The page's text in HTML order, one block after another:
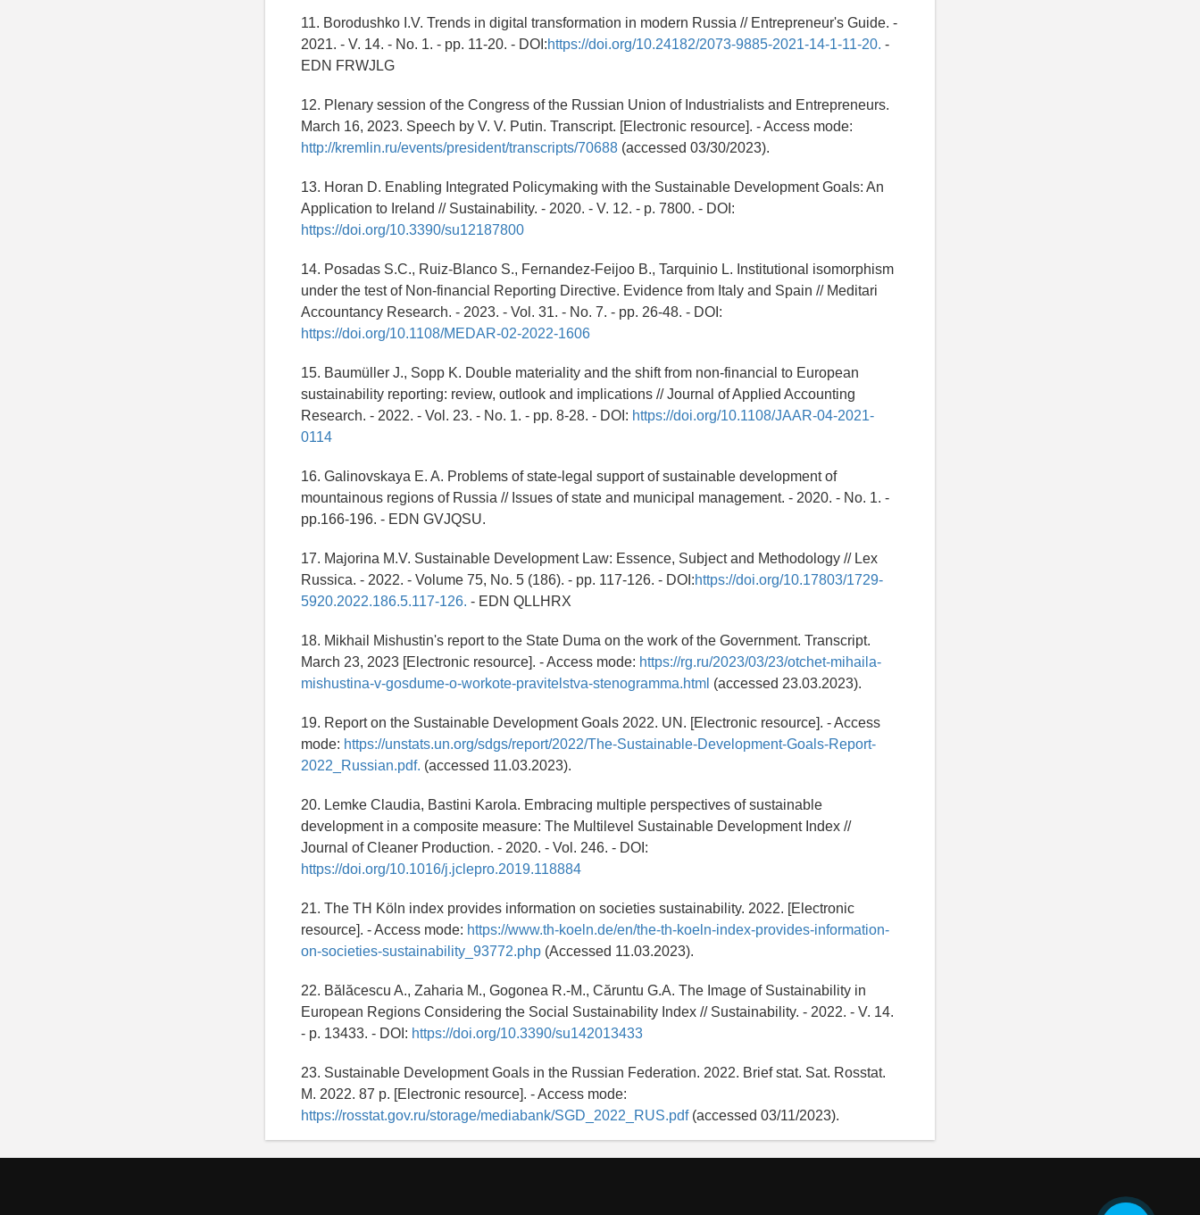
11. Borodushko I.V. Trends in digital transformation in modern Russia // Entrepreneur's Guide. -
2021. - V. 14. - No. 1. - pp. 11-20. - DOI:https://doi.org/10.24182/2073-9885-2021-14-1-11-20. -
EDN FRWJLG
12. Plenary session of the Congress of the Russian Union of Industrialists and Entrepreneurs.
March 16, 2023. Speech by V. V. Putin. Transcript. [Electronic resource]. - Access mode:
http://kremlin.ru/events/president/transcripts/70688 (accessed 03/30/2023).
13. Horan D. Enabling Integrated Policymaking with the Sustainable Development Goals: An
Application to Ireland // Sustainability. - 2020. - V. 12. - p. 7800. - DOI:
https://doi.org/10.3390/su12187800
14. Posadas S.C., Ruiz-Blanco S., Fernandez-Feijoo B., Tarquinio L. Institutional isomorphism
under the test of Non-financial Reporting Directive. Evidence from Italy and Spain // Meditari
Accountancy Research. - 2023. - Vol. 31. - No. 7. - pp. 26-48. - DOI:
https://doi.org/10.1108/MEDAR-02-2022-1606
15. Baumüller J., Sopp K. Double materiality and the shift from non-financial to European
sustainability reporting: review, outlook and implications // Journal of Applied Accounting
Research. - 2022. - Vol. 23. - No. 1. - pp. 8-28. - DOI: https://doi.org/10.1108/JAAR-04-2021-
0114
16. Galinovskaya E. A. Problems of state-legal support of sustainable development of
mountainous regions of Russia // Issues of state and municipal management. - 2020. - No. 1. -
pp.166-196. - EDN GVJQSU.
17. Majorina M.V. Sustainable Development Law: Essence, Subject and Methodology // Lex
Russica. - 2022. - Volume 75, No. 5 (186). - pp. 117-126. - DOI:https://doi.org/10.17803/1729-
5920.2022.186.5.117-126. - EDN QLLHRX
18. Mikhail Mishustin's report to the State Duma on the work of the Government. Transcript.
March 23, 2023 [Electronic resource]. - Access mode: https://rg.ru/2023/03/23/otchet-mihaila-
mishustina-v-gosdume-o-workote-pravitelstva-stenogramma.html (accessed 23.03.2023).
19. Report on the Sustainable Development Goals 2022. UN. [Electronic resource]. - Access
mode: https://unstats.un.org/sdgs/report/2022/The-Sustainable-Development-Goals-Report-
2022_Russian.pdf. (accessed 11.03.2023).
20. Lemke Claudia, Bastini Karola. Embracing multiple perspectives of sustainable
development in a composite measure: The Multilevel Sustainable Development Index //
Journal of Cleaner Production. - 2020. - Vol. 246. - DOI:
https://doi.org/10.1016/j.jclepro.2019.118884
21. The TH Köln index provides information on societies sustainability. 2022. [Electronic
resource]. - Access mode: https://www.th-koeln.de/en/the-th-koeln-index-provides-information-
on-societies-sustainability_93772.php (Accessed 11.03.2023).
22. Bălăcescu A., Zaharia M., Gogonea R.-M., Căruntu G.A. The Image of Sustainability in
European Regions Considering the Social Sustainability Index // Sustainability. - 2022. - V. 14.
- p. 13433. - DOI: https://doi.org/10.3390/su142013433
23. Sustainable Development Goals in the Russian Federation. 2022. Brief stat. Sat. Rosstat.
M. 2022. 87 p. [Electronic resource]. - Access mode:
https://rosstat.gov.ru/storage/mediabank/SGD_2022_RUS.pdf(accessed 03/11/2023).